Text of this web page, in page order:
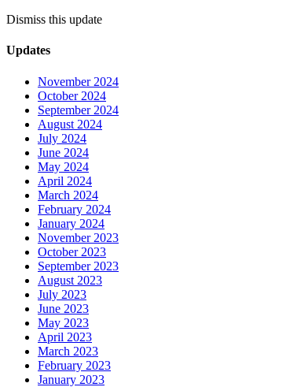
Dismiss this update
Updates
November 2024
October 2024
September 2024
August 2024
July 2024
June 2024
May 2024
April 2024
March 2024
February 2024
January 2024
November 2023
October 2023
September 2023
August 2023
July 2023
June 2023
May 2023
April 2023
March 2023
February 2023
January 2023